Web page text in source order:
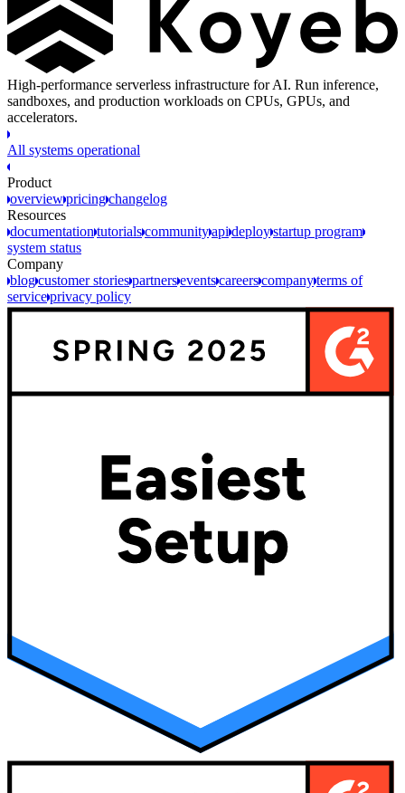
High-performance serverless infrastructure for AI. Run inference,
sandboxes, and production workloads on CPUs, GPUs, and
accelerators.
All systems operational
Product
overviewpricingchangelog
Resources
documentation tutorialscommunityapi deploystartup program
system status
Company
blogcustomer storiespartnerseventscareerscompanyterms of
serviceprivacy policy